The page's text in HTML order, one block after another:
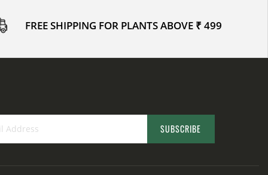
FREE SHIPPING FOR PLANTS ABOVE ₹ 499
SUBSCRIBE